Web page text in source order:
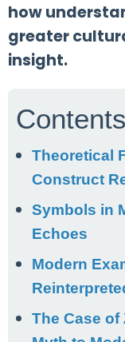
how
greater
insight.
Contents
Theoretical
Construct
Symbols in
Echoes
Modern
The Case of